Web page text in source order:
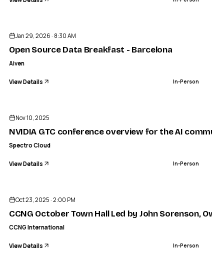
Jan 29, 2026 · 8:30 AM
Open Source Data Breakfast - Barcelona
Aiven
View Details In-Person
Nov 10, 2025
NVIDIA GTC conference overview for the AI
Spectro Cloud
View Details In-Person
Oct 23, 2025 · 2:00 PM
CCNG October Town Hall Led by John Sorenson,
CCNG International
View Details In-Person